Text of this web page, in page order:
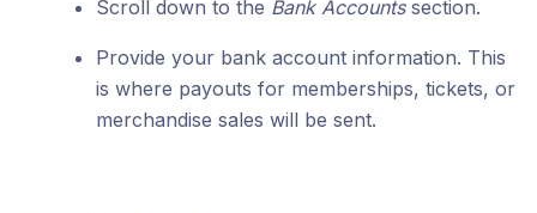
Scroll down to the Bank Accountssection.
Provide your bank account information. This
is where payouts for memberships, tickets, or
merchandise sales will be sent.